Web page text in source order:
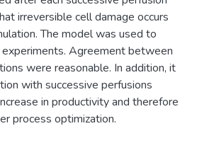
irreversible cell damage occurs
The model was used to
Agreement between
were reasonable. In addition, it
with successive perfusions
in productivity and therefore
process optimization.